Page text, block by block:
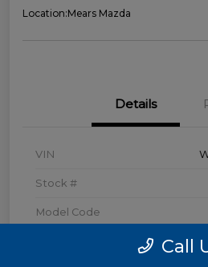
Location:Mears Mazda
Details
VIN
Stock #
Model Code
Call